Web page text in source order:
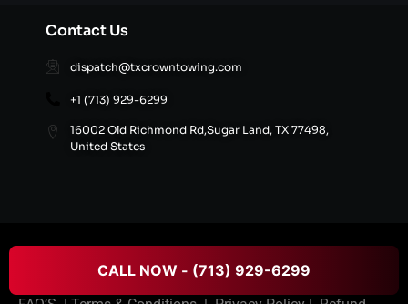
CALL NOW - (713) 929-6299
Contact Us
dispatch@txcrowntowing.com
+1 (713) 929-6299
16002 Old Richmond Rd,Sugar Land, TX 77498,
United States
© 2026 Texans Crown Towing All rights reserved.